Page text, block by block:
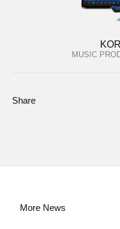
MUSIC
Share
More News